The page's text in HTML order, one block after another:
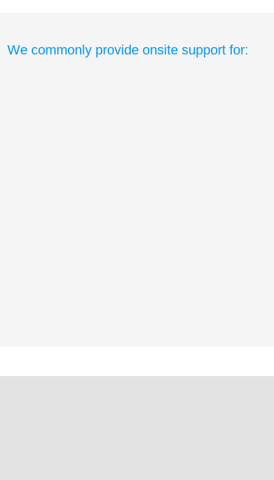
We commonly provide onsite support for: